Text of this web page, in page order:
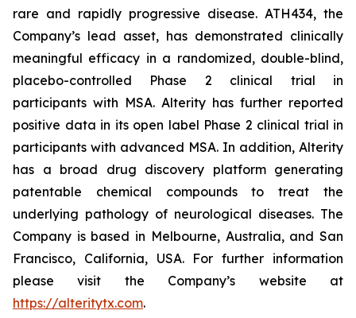
rare and rapidly progressive disease. ATH434, the
Company’s lead asset, has demonstrated clinically
meaningful efficacy in a randomized, double-blind,
placebo-controlled Phase 2 clinical trial in
participants with MSA. Alterity has further reported
positive data in its open label Phase 2 clinical trial in
participants with advanced MSA. In addition, Alterity
has a broad drug discovery platform generating
patentable chemical compounds to treat the
underlying pathology of neurological diseases. The
Company is based in Melbourne, Australia, and San
Francisco, California, USA. For further information
please visit the Company’s website at
https://alteritytx.com.